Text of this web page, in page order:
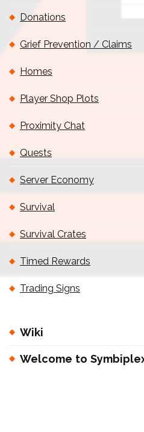
Donations
Grief Prevention / Claims
Homes
Player Shop Plots
Proximity Chat
Quests
Server Economy
Survival
Survival Crates
Timed Rewards
Trading Signs
Wiki
Welcome to